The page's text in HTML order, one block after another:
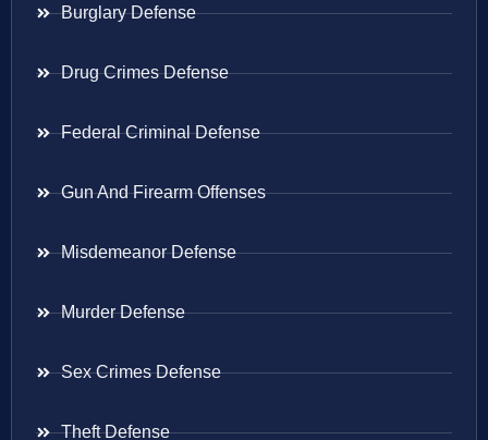
Burglary Defense
Drug Crimes Defense
Federal Criminal Defense
Gun And Firearm Offenses
Misdemeanor Defense
Murder Defense
Sex Crimes Defense
Theft Defense